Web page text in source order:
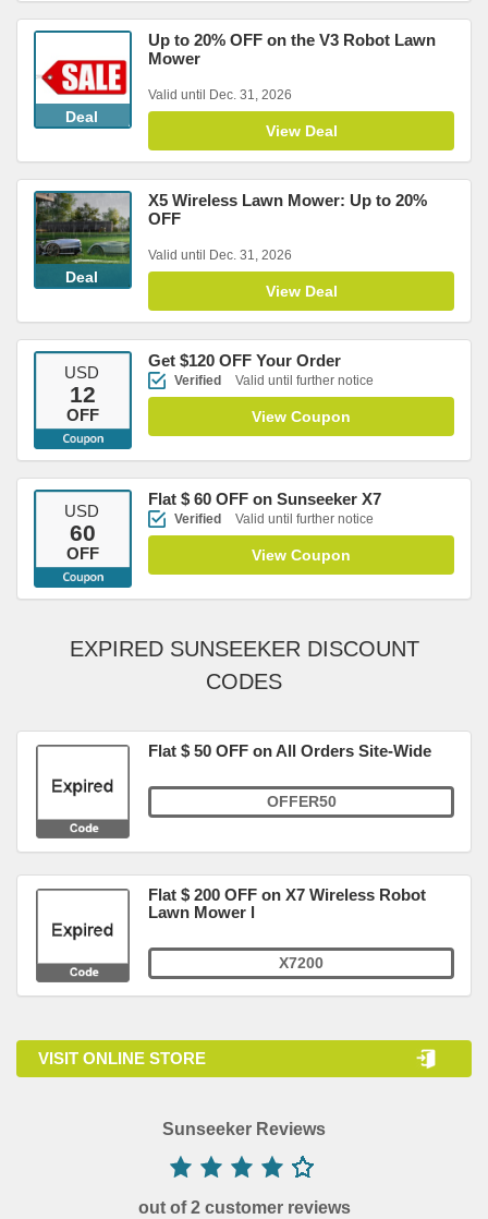
Deal
Up to 20% OFF on the V3 Robot Lawn
Mower
Valid until Dec. 31, 2026
View Deal
Deal
X5 Wireless Lawn Mower: Up to 20%
OFF
Valid until Dec. 31, 2026
View Deal
USD
12
OFF
Get $120 OFF Your Order
Verified Valid until further notice
View Coupon
USD
60
OFF
Flat $ 60 OFF on Sunseeker X7
Verified Valid until further notice
View Coupon
EXPIRED SUNSEEKER DISCOUNT
CODES
Flat $ 50 OFF on All Orders Site-Wide
OFFER50
Flat $ 200 OFF on X7 Wireless Robot
Lawn Mower l
X7200
VISIT ONLINE STORE
Sunseeker Reviews
out of 2 customer reviews